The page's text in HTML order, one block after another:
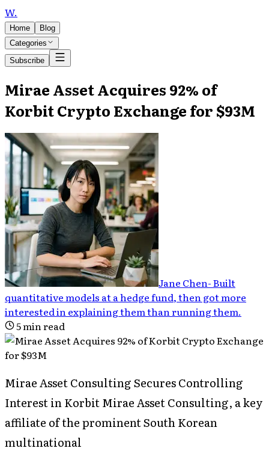
W.
Home
Blog
Categories
Subscribe
Mirae Asset Acquires 92% of
Korbit Crypto Exchange for $93M
Jane Chen-Built
quantitative models at a hedge fund, then got more
interested in explaining them than running them.
5min read
Mirae Asset Consulting Secures Controlling
Interest in Korbit Mirae Asset Consulting, a key
affiliate of the prominent South Korean
multinational